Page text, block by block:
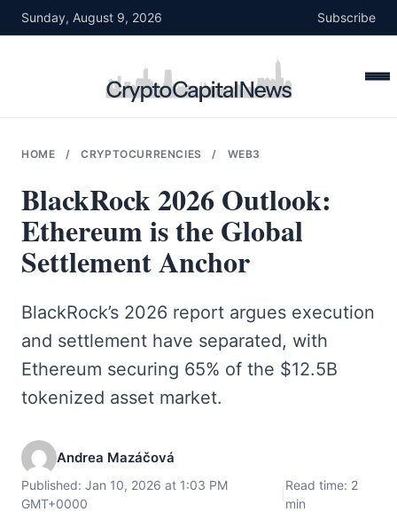
Skip
to
Sunday, August 9, 2026 Subscribe
HOME / CRYPTOCURRENCIES / WEB3
BlackRock 2026 Outlook:
Ethereum is the Global
Settlement Anchor
BlackRock’s 2026 report argues execution
and settlement have separated, with
Ethereum securing 65% of the $12.5B
tokenized asset market.
Andrea Mazáčová
Published: Jan 10, 2026 at 1:03 PM
GMT+0000
Read time: 2
min